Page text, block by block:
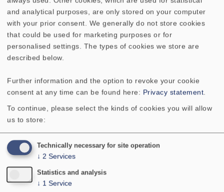
(fu: Lower cut-off frequency depending
on cabinet)
Mean sound pressure level
90 dB
Excursion limit 18 mm
Resonance frequency fs 37 Hz
and analytical purposes, are only stored on your computer
with your prior consent. We generally do not store cookies
that could be used for marketing purposes or for
personalised settings. The types of cookies we store are
described below.
Further information and the option to revoke your cookie
consent at any time can be found here: Privacy statement
To continue, please select the kinds of cookies you will allow
us to store:
Technically necessary for site operation
↓ 2 Services
Statistics and analysis
↓ 1 Service